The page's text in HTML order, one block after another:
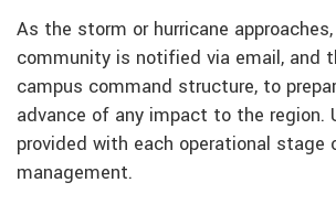
As the storm or hurricane
community is notified via email, and
campus command structure, to
advance of any impact to the region.
provided with each operational
management.